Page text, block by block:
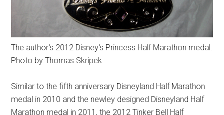
The author's 2012 Disney's Princess Half Marathon medal.
Photo by Thomas Skripek
Similar to the fifth anniversary Disneyland Half Marathon
medal in 2010 and the newley designed Disneyland Half
Marathon medal in 2011, the 2012 Tinker Bell Half